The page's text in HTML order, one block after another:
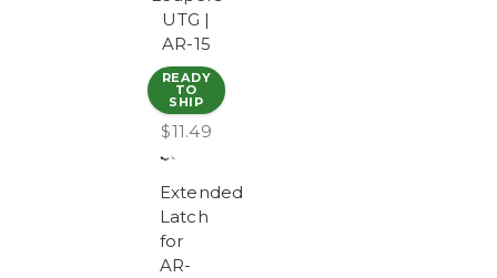
UTG |
AR-15
READY
TO
SHIP
$11.49
Extended
Latch
for
AR-